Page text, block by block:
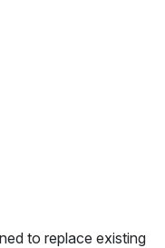
to replace existing